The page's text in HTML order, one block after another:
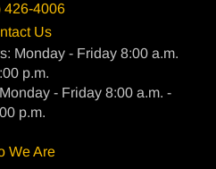
426-4006
Us
Monday - Friday 8:00 a.m.
p.m.
- Friday 8:00 a.m. -
p.m.
We Are